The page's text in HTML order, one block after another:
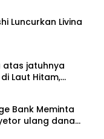
Luncurkan Livina
atas jatuhnya
Laut Hitam,
Bank Meminta
ulang dana